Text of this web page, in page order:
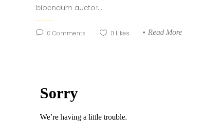
bibendum auctor....
0 Comments 0 Likes Read More